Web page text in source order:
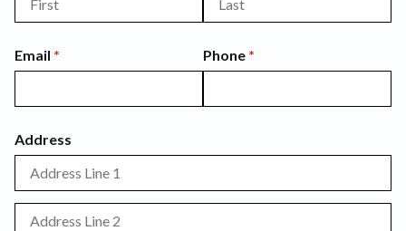
Email *
(required) Phone *
(required)
Address